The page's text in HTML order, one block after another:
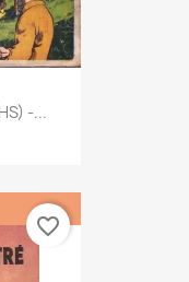
-...
favorite_border